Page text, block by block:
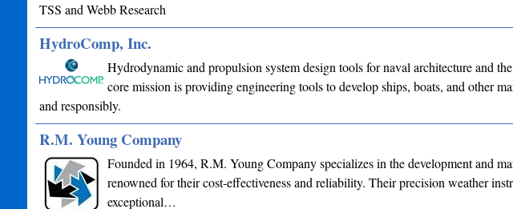
TSS and Webb Research
HydroComp, Inc.
Hydrodynamic and propulsion system design tools for naval architecture and
core mission is providing engineering tools to develop ships, boats, and other
and responsibly.
R.M. Young Company
Founded in 1964, R.M. Young Company specializes in the development and
renowned for their cost-effectiveness and reliability. Their precision weather
exceptional…